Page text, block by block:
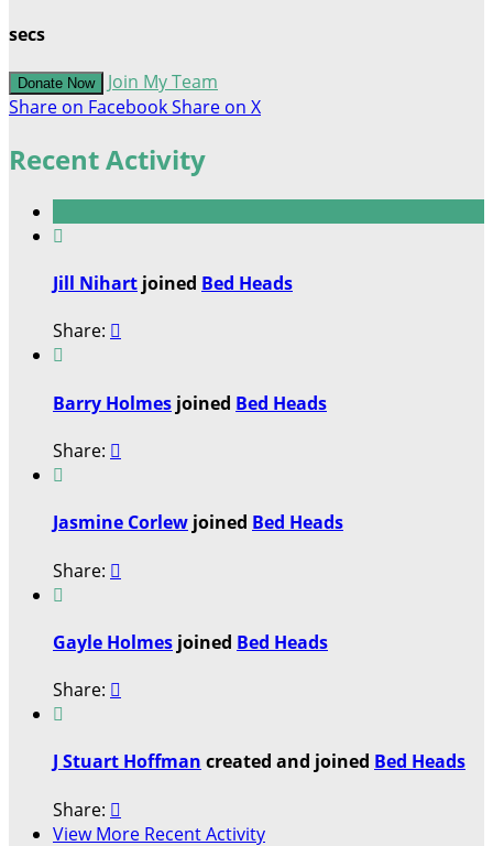
secs
Donate Now
Join My Team
Share on FacebookShare on X
Recent Activity

Jill Nihart joined Bed Heads
Share: 

Barry Holmes joined Bed Heads
Share: 

Jasmine Corlew joined Bed Heads
Share: 

Gayle Holmes joined Bed Heads
Share: 

J Stuart Hoffman created and joined Bed Heads
Share: 
View More Recent Activity